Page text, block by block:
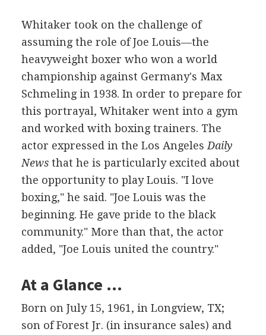
Whitaker took on the challenge of
assuming the role of Joe Louis—the
heavyweight boxer who won a world
championship against Germany's Max
Schmeling in 1938. In order to prepare for
this portrayal, Whitaker went into a gym
and worked with boxing trainers. The
actor expressed in the Los Angeles Daily
Newsthat he is particularly excited about
the opportunity to play Louis. "I love
boxing," he said. "Joe Louis was the
beginning. He gave pride to the black
community." More than that, the actor
added, "Joe Louis united the country."
At a Glance …
Born on July 15, 1961, in Longview, TX;
son of Forest Jr. (in insurance sales) and